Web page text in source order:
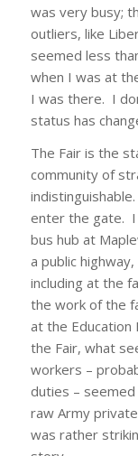
was very busy;
outliers, like
seemed less
when I was at
I was there. I
status has
The Fair is the
community of
enter the gate. I
bus hub at
a public
including at the
the work of the
at the Education
the Fair, what
workers –
duties – seemed
raw Army
was rather